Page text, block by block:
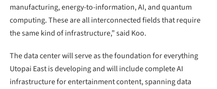
manufacturing, energy-to-information, AI, and quantum
computing. These are all interconnected fields that require
the same kind of infrastructure,” said Koo.
The data center will serve as the foundation for everything
Utopai East is developing and will include complete AI
infrastructure for entertainment content, spanning data